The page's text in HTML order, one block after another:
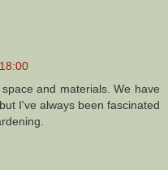
and materials. We have
I've always been fascinated